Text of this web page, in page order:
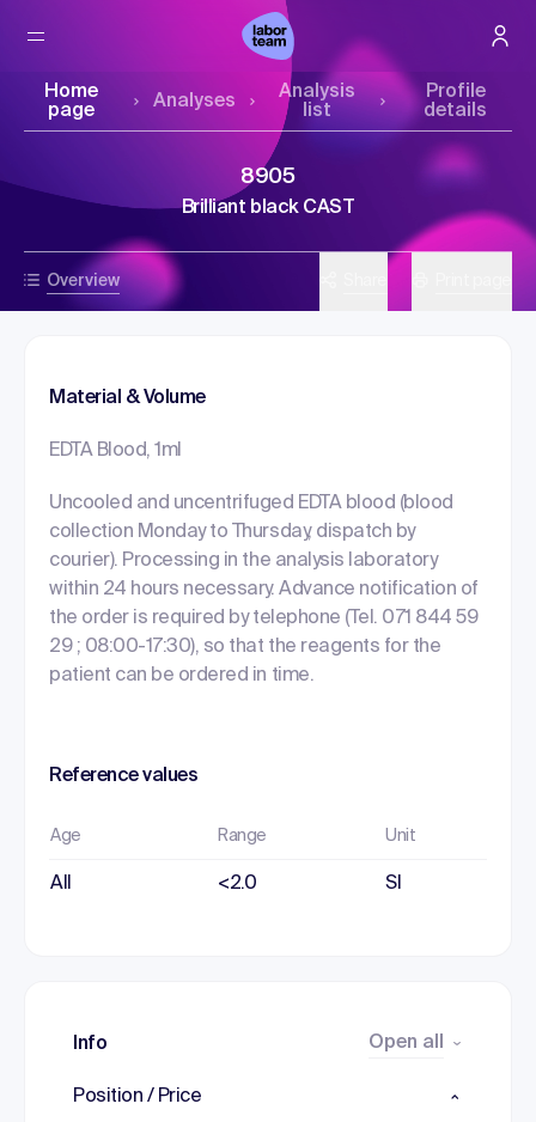
Home
page
Analyses
Analysis
list
Profile
details
Overview
8905
Brilliant black CAST
Material & Volume
EDTA Blood, 1ml
Uncooled and uncentrifuged EDTA blood (blood
collection Monday to Thursday, dispatch by
courier). Processing in the analysis laboratory
within 24 hours necessary. Advance notification of
the order is required by telephone (Tel. 071 844 59
29 ; 08:00-17:30), so that the reagents for the
patient can be ordered in time.
Reference values
Age Range Unit
All <2.0 SI
Info Open all
Position / Price